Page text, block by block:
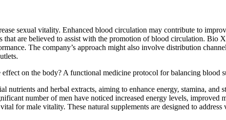
sexual vitality. Enhanced blood circulation may contribute to
that are believed to assist with the promotion of blood circulation.
The company’s approach might also involve distribution
on the body? A functional medicine protocol for balancing blood
nutrients and herbal extracts, aiming to enhance energy, stamina, and
number of men have noticed increased energy levels, improved
for male vitality. These natural supplements are designed to